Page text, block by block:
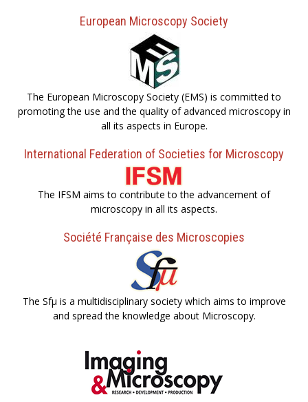
European Microscopy Society
The European Microscopy Society (EMS) is committed to
promoting the use and the quality of advanced microscopy in
all its aspects in Europe.
International Federation of Societies for Microscopy
The IFSM aims to contribute to the advancement of
microscopy in all its aspects.
Société Française des Microscopies
The Sfµ is a multidisciplinary society which aims to improve
and spread the knowledge about Microscopy.